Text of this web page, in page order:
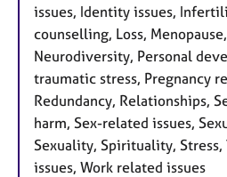
issues, Identity issues,
counselling, Loss,
Neurodiversity, Personal
traumatic stress, Pregnancy
Redundancy, Relationships,
harm, Sex-related issues,
Sexuality, Spirituality, Stress,
issues, Work related issues